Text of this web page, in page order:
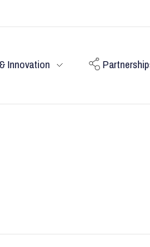
Innovation